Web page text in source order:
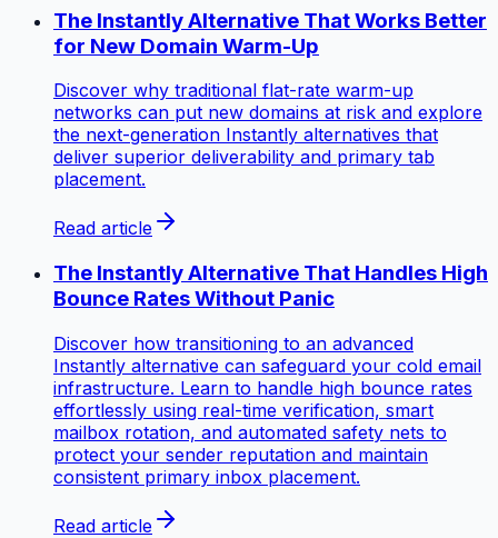
The Instantly Alternative That Works Better
for New Domain Warm-Up
Discover why traditional flat-rate warm-up
networks can put new domains at risk and explore
the next-generation Instantly alternatives that
deliver superior deliverability and primary tab
placement.
Read article
The Instantly Alternative That Handles High
Bounce Rates Without Panic
Discover how transitioning to an advanced
Instantly alternative can safeguard your cold email
infrastructure. Learn to handle high bounce rates
effortlessly using real-time verification, smart
mailbox rotation, and automated safety nets to
protect your sender reputation and maintain
consistent primary inbox placement.
Read article